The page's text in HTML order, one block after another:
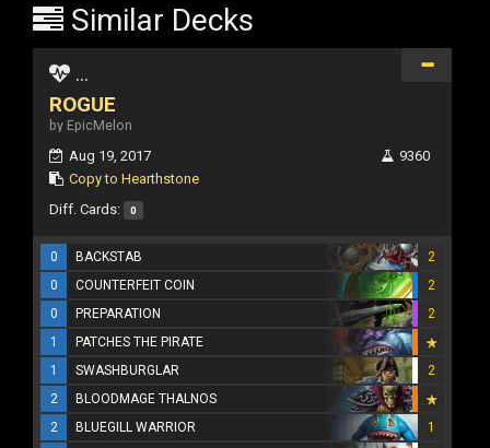
Similar Decks
...
ROGUE
by EpicMelon
Aug 19, 2017
Copy to Hearthstone
9360
Diff. Cards: 0
0 BACKSTAB
2
0
COUNTERFEIT COIN
2
0
PREPARATION
2
1
PATCHES THE PIRATE
1
SWASHBURGLAR
2
2
BLOODMAGE THALNOS
2
BLUEGILL WARRIOR 1